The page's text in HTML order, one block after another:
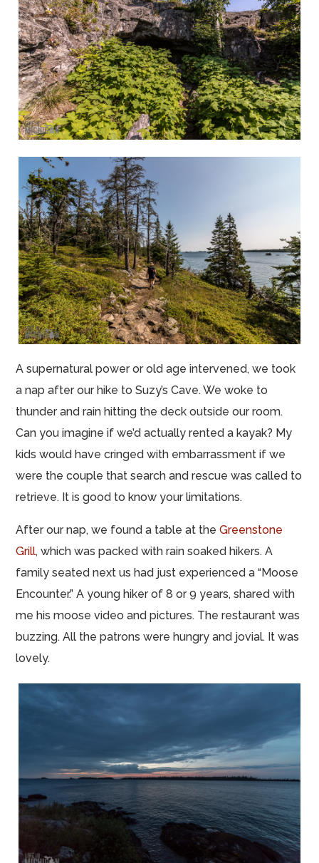
A supernatural power or old age intervened, we took
a nap after our hike to Suzy’s Cave. We woke to
thunder and rain hitting the deck outside our room.
Can you imagine if we’d actually rented a kayak? My
kids would have cringed with embarrassment if we
were the couple that search and rescue was called to
retrieve. It is good to know your limitations.
After our nap, we found a table at theGreenstone
Grill, which was packed with rain soaked hikers. A
family seated next us had just experienced a “Moose
Encounter.” A young hiker of 8 or 9 years, shared with
me his moose video and pictures. The restaurant was
buzzing. All the patrons were hungry and jovial. It was
lovely.